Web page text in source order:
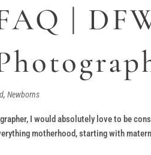
|
,Newborns
I would absolutely love to be
motherhood, starting with